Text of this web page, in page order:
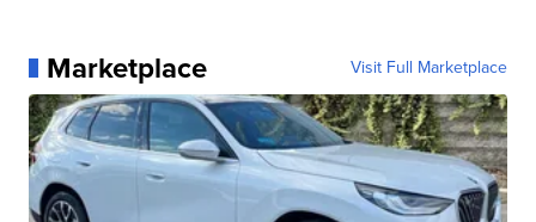
Marketplace Visit Full Marketplace